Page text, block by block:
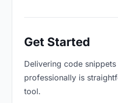
Get Started
Delivering code
professionally is
tool.